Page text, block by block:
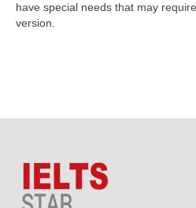
have special needs that may
version.